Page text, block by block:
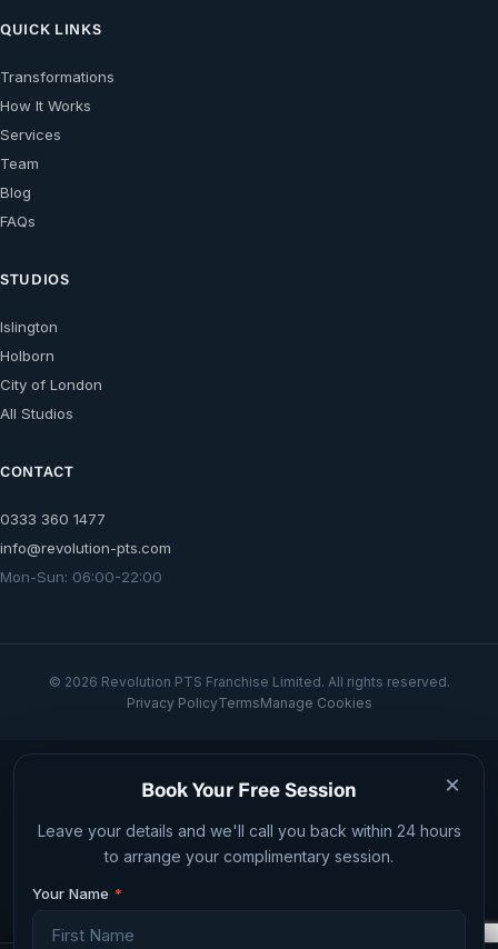
QUICK LINKS
Transformations
How It Works
Services
Team
Blog
FAQs
STUDIOS
Islington
Holborn
City of London
All Studios
CONTACT
0333 360 1477
info@revolution-pts.com
Mon-Sun: 06:00-22:00
© 2026 Revolution PTS Franchise Limited. All rights reserved.
Privacy PolicyTermsManage Cookies
×
Book Your Free Session
Leave your details and we'll call you back within 24 hours
to arrange your complimentary session.
Your Name *
Web design by JID Digital